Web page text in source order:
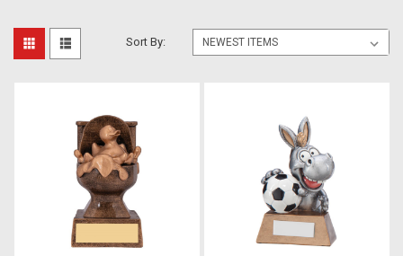
Sort By: